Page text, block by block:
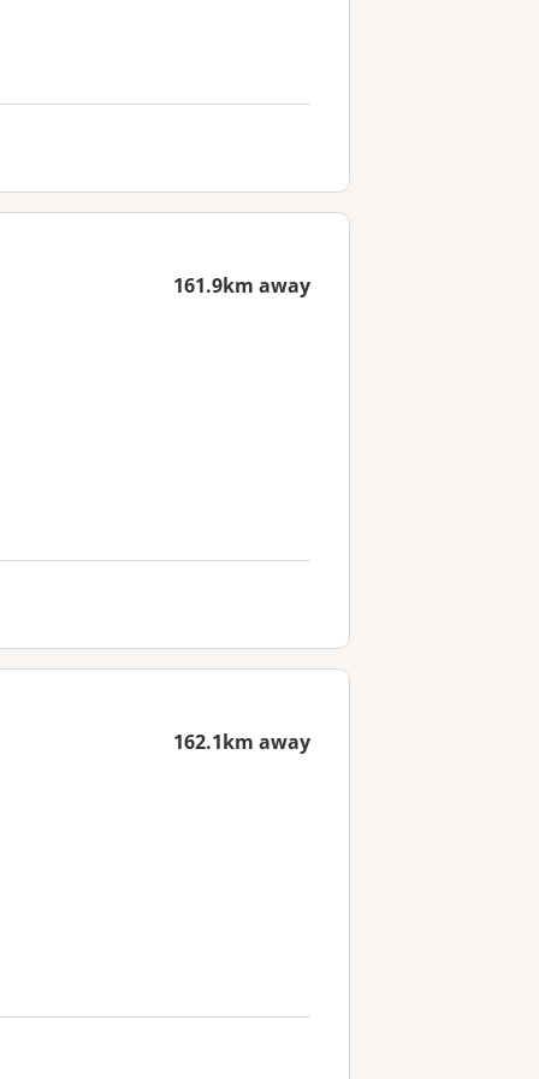
161.9km away
162.1km away